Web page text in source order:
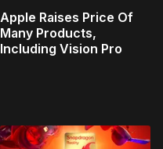
Apple Raises Price Of
Many Products,
Including Vision Pro